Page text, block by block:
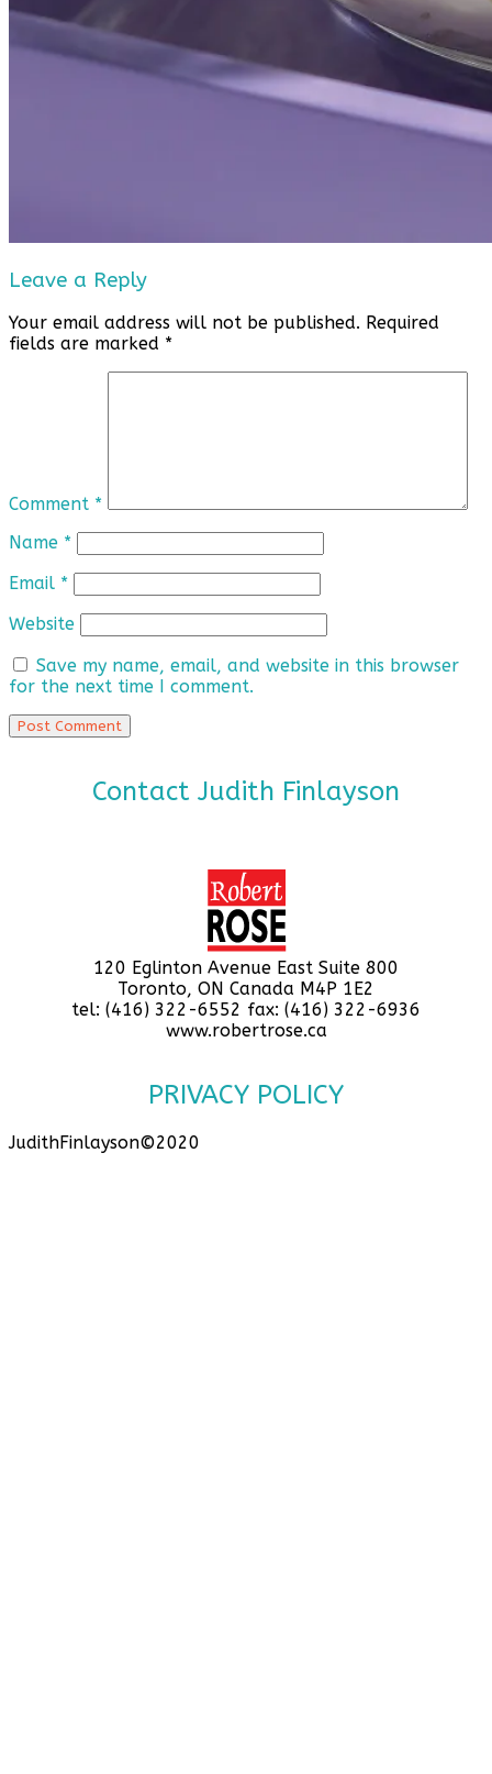
Leave a Reply
Your email address will not be published. Required
fields are marked *
Comment *
Name *
Email *
Website
Save my name, email, and website in this browser
for the next time I comment.
Contact Judith Finlayson
120 Eglinton Avenue East Suite 800
Toronto, ON Canada M4P 1E2
tel: (416) 322-6552 fax: (416) 322-6936
www.robertrose.ca
PRIVACY POLICY
JudithFinlayson©2020